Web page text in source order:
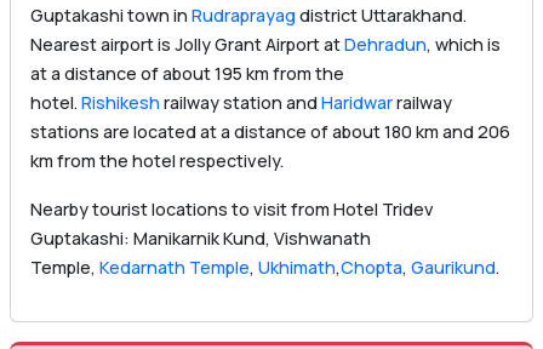
Guptakashi town in Rudraprayagdistrict Uttarakhand.
Nearest airport is Jolly Grant Airport atDehradun, which is
at a distance of about 195 km from the
hotel. Rishikesh railway station andHaridwarrailway
stations are located at a distance of about 180 km and 206
km from the hotel respectively.
Nearby tourist locations to visit from Hotel Tridev
Guptakashi: Manikarnik Kund, Vishwanath
Temple, Kedarnath Temple, Ukhimath,Chopta, Gaurikund.